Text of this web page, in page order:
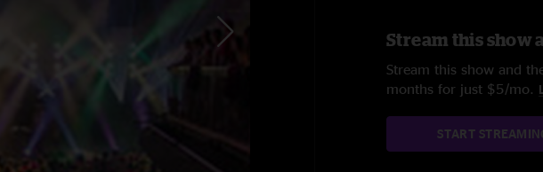
Stream this show
Stream this show and
months for just $5/mo.
START